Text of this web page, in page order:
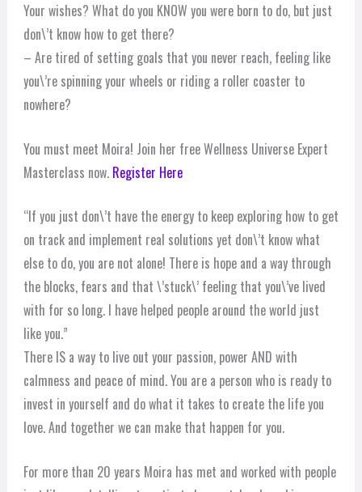
Your wishes? What do you KNOW you were born to do, but just
don\’t know how to get there?
– Are tired of setting goals that you never reach, feeling like
you\’re spinning your wheels or riding a roller coaster to
nowhere?
You must meet Moira! Join her free Wellness Universe Expert
Masterclass now. Register Here
“If you just don\’t have the energy to keep exploring how to get
on track and implement real solutions yet don\’t know what
else to do, you are not alone! There is hope and a way through
the blocks, fears and that \’stuck\’ feeling that you\’ve lived
with for so long. I have helped people around the world just
like you.”
There IS a way to live out your passion, power AND with
calmness and peace of mind. You are a person who is ready to
invest in yourself and do what it takes to create the life you
love. And together we can make that happen for you.
For more than 20 years Moira has met and worked with people